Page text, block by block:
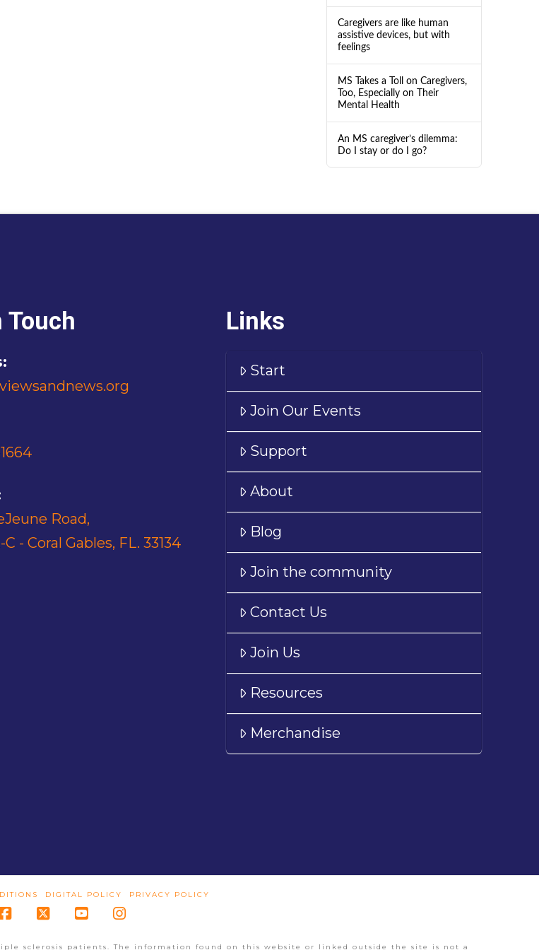
Caregivers are like human
assistive devices, but with
feelings
MS Takes a Toll on Caregivers,
Too, Especially on Their
Mental Health
An MS caregiver’s dilemma:
Do I stay or do I go?
Touch
Road,
- Coral Gables, FL. 33134
Links
Start
Join Our Events
Support
About
Blog
Join the community
Contact Us
Join Us
Resources
Merchandise
DIGITAL POLICY PRIVACY POLICY
sclerosis patients. The information found on this website or linked outside the site is not a